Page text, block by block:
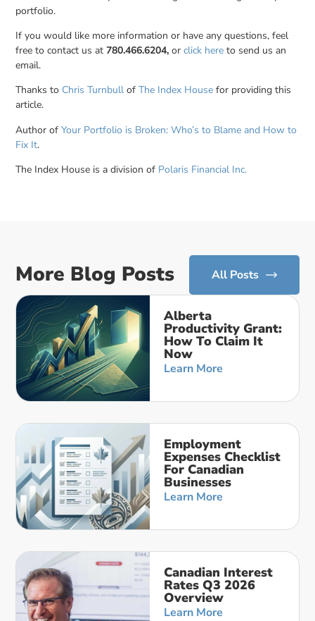
portfolio.
If you would like more information or have any questions, feel
free to contact us at780.466.6204, orclick hereto send us an
email.
Thanks to Chris Turnbull ofThe Index House for providing this
article.
Author ofYour Portfolio is Broken: Who’s to Blame and How to
Fix It.
The Index House is a division of Polaris Financial Inc.
More Blog Posts All Posts
Alberta
Productivity Grant:
How To Claim It
Now
Learn More
Employment
Expenses Checklist
For Canadian
Businesses
Learn More
Canadian Interest
Rates Q3 2026
Overview
Learn More